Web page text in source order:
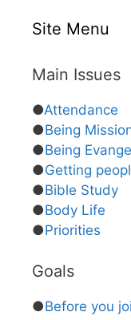
Site Menu
Main Issues
●Attendance
●Being
●Being
●Getting
●Bible Study
●Body Life
●Priorities
Goals
●Before you